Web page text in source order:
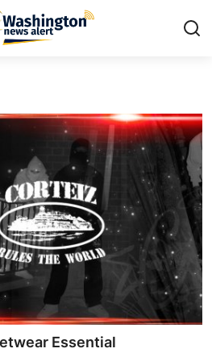
Essential